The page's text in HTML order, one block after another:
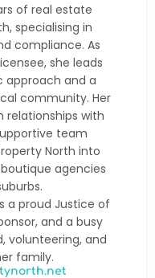
of real estate
specialising in
compliance. As
she leads
approach and a
community. Her
with
team
North into
agencies
a proud Justice of
and a busy
volunteering, and
family.